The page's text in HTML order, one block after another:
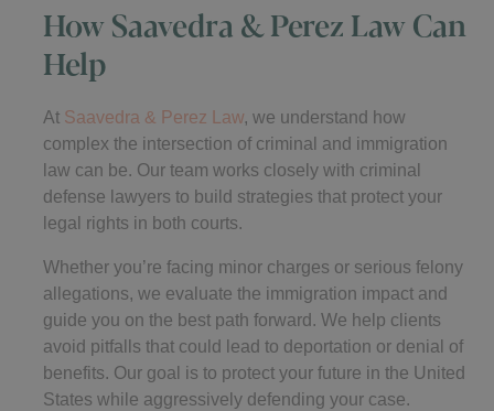
How Saavedra & Perez Law Can
Help
At Saavedra & Perez Law, we understand how
complex the intersection of criminal and immigration
law can be. Our team works closely with criminal
defense lawyers to build strategies that protect your
legal rights in both courts.
Whether you’re facing minor charges or serious felony
allegations, we evaluate the immigration impact and
guide you on the best path forward. We help clients
avoid pitfalls that could lead to deportation or denial of
benefits. Our goal is to protect your future in the United
States while aggressively defending your case.